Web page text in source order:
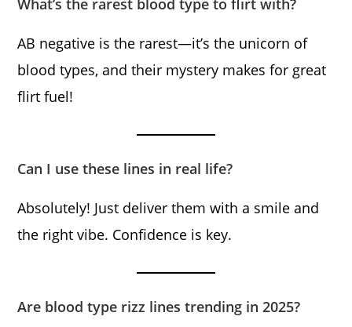
AB negative is the rarest—it’s the unicorn of
blood types, and their mystery makes for great
flirt fuel!
Can I use these lines in real life?
Absolutely! Just deliver them with a smile and
the right vibe. Confidence is key.
Are blood type rizz lines trending in 2025?